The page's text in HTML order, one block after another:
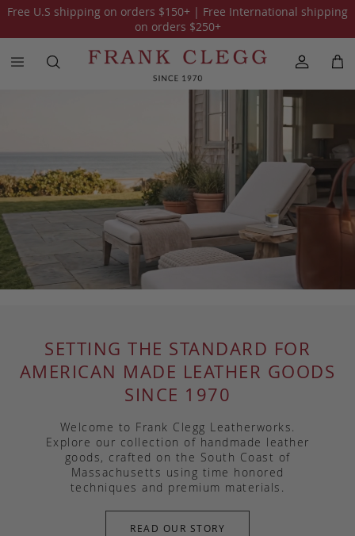
SETTING THE STANDARD FOR
AMERICAN MADE LEATHER GOODS
SINCE 1970
Welcome to Frank Clegg Leatherworks.
Explore our collection of handmade leather
goods, crafted on the South Coast of
Massachusetts using time honored
techniques and premium materials.
READ OUR STORY
Free U.S shipping on orders $150+ | Free International shipping
on orders $250+